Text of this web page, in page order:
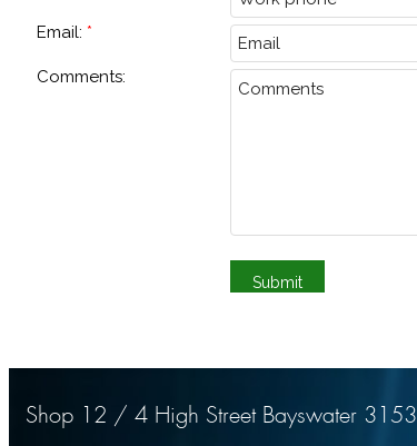
Email:
Comments:
Shop 12 / 4 High Street Bayswater 3153